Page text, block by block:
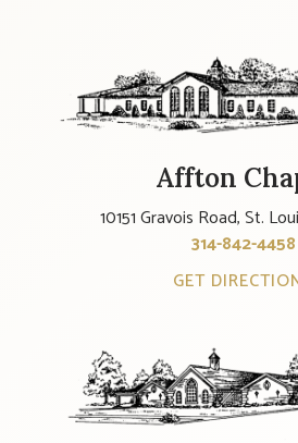
Affton
10151 Gravois Road, St.
314-842-4458
GET